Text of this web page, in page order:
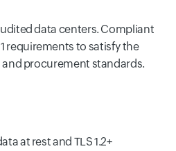
data centers. Compliant
requirements to satisfy the
procurement standards.
at rest and TLS 1.2+